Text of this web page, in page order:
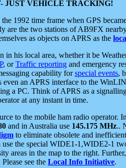
JUST VEHICLE TRACKING!
1992 time frame when GPS
the two stations of AB9FX
as objects on APRS as the
in his local area, whether it be
, orTraffic reporting and emergency
capability forspecial events,
even an APRS interface to the
a PC. Think of APRS as a
at any instant in time.
to the mobile ham radio operator.
and in Australia use 145.175 MHz..
to eliminate obsolete and
use the special WIDE1-1,WIDE2-1
areas in the map to the right.
see the Local Info Initiative.